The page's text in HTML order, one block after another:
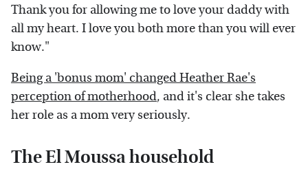
Thank you for allowing me to love your daddy with
all my heart. I love you both more than you will ever
know."
Being a 'bonus mom' changed Heather Rae's
perception of motherhood, and it's clear she takes
her role as a mom very seriously.
The El Moussa household